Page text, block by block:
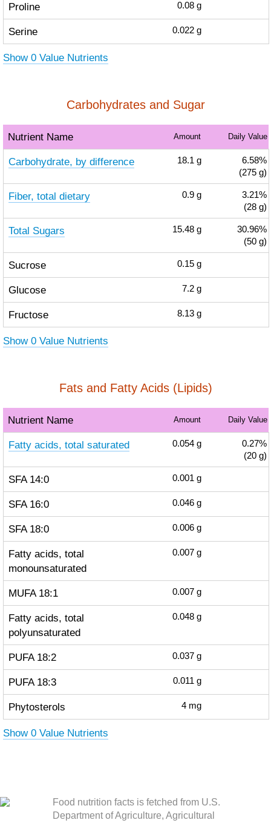
Proline 0.08 g
Serine 0.022 g
Show 0 Value Nutrients
Carbohydrates and Sugar
Nutrient Name Amount Daily Value
Carbohydrate, by difference 18.1 g
6.58%
(275 g)
Fiber, total dietary 0.9 g
3.21%
(28 g)
Total Sugars 15.48 g
30.96%
(50 g)
Sucrose 0.15 g
Glucose 7.2 g
Fructose 8.13 g
Show 0 Value Nutrients
Fats and Fatty Acids (Lipids)
Nutrient Name Amount Daily Value
Fatty acids, total saturated 0.054 g
0.27%
(20 g)
SFA 14:0 0.001 g
SFA 16:0 0.046 g
SFA 18:0 0.006 g
Fatty acids, total
monounsaturated
0.007 g
MUFA 18:1 0.007 g
Fatty acids, total
polyunsaturated
0.048 g
PUFA 18:2 0.037 g
PUFA 18:3 0.011 g
Phytosterols 4 mg
Show 0 Value Nutrients
Food nutrition facts is fetched from U.S.
Department of Agriculture, Agricultural